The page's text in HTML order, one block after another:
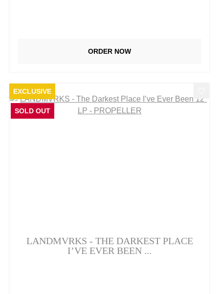
ORDER NOW
EXCLUSIVE
SOLD OUT
LANDMVRKS - THE DARKEST PLACE
I’VE EVER BEEN ...